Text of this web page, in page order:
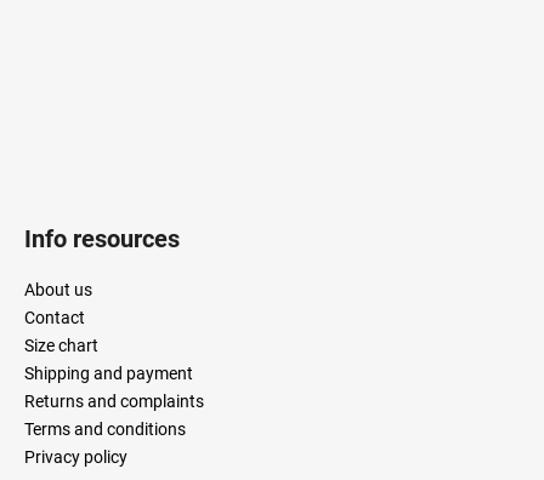
Info resources
About us
Contact
Size chart
Shipping and payment
Returns and complaints
Terms and conditions
Privacy policy